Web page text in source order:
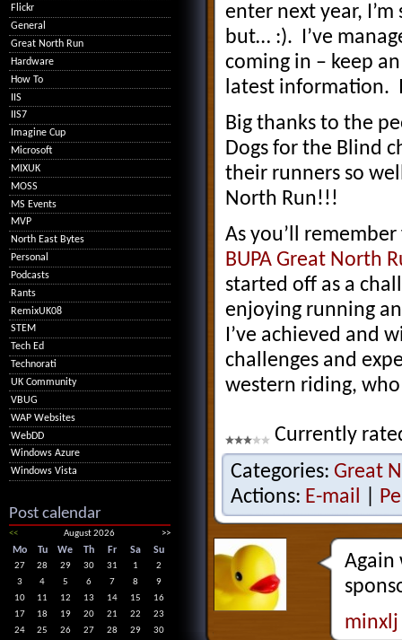
enter next year,
but… :). I’ve
coming in – keep
latest information.
Big thanks to the
Dogs for the Blind
their runners so
North Run!!!
As you’ll
BUPA Great North
started off as a
enjoying running
I’ve achieved and
challenges and
western riding,
Currently
Categories: Great
Actions: E-mail
Again
minxlj
Flickr
General
Great North Run
Hardware
How To
IIS
IIS7
Imagine Cup
Microsoft
MIXUK
MOSS
MS Events
MVP
North East Bytes
Personal
Podcasts
Rants
RemixUK08
STEM
Tech Ed
Technorati
UK Community
VBUG
WAP Websites
WebDD
Windows Azure
Windows Vista
Post calendar
<< August 2026 >>
Mo Tu We Th Fr Sa Su
27 28 29 30 31 1
2
3
4 5 6 7 8
9
10
11 12 13 14 15
16
17
18 19 20 21 22
23
24
25 26 27 28 29
30